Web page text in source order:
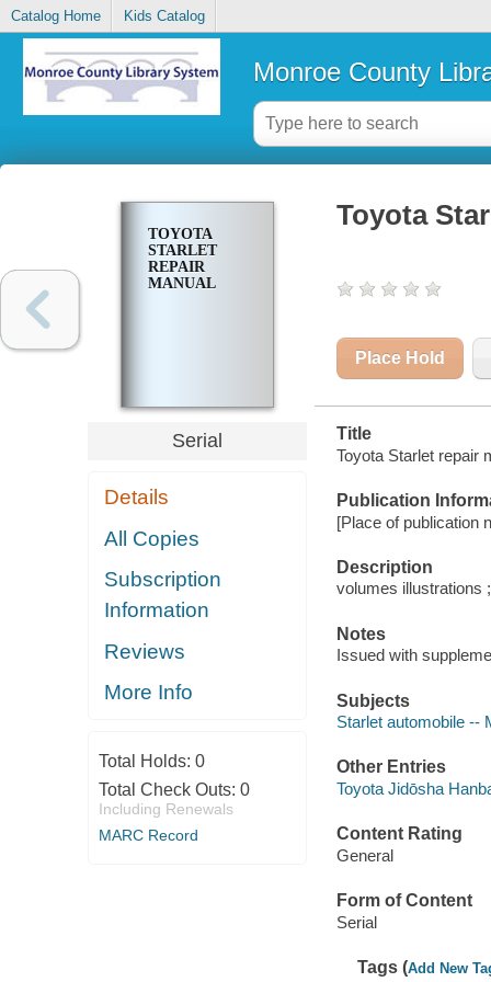
Catalog Home Kids Catalog
Monroe County
TOYOTA
STARLET
REPAIR
MANUAL
Serial
Details
All Copies
Subscription
Information
Reviews
More Info
Total Holds: 0
Total Check Outs: 0
Including Renewals
MARC Record
Toyota
Place Hold
Title
Toyota Starlet repair
Publication
[Place of publication
Description
volumes illustrations
Notes
Issued with
Subjects
Starlet automobile --
Other Entries
Toyota Jidōsha
Content Rating
General
Form of Content
Serial
Tags (Add New